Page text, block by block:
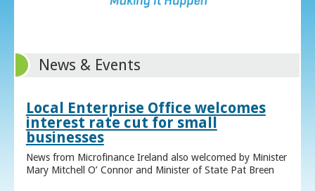
News & Events
Local Enterprise Office welcomes
interest rate cut for small
businesses
News from Microfinance Ireland also welcomed by Minister
Mary Mitchell O’ Connor and Minister of State Pat Breen